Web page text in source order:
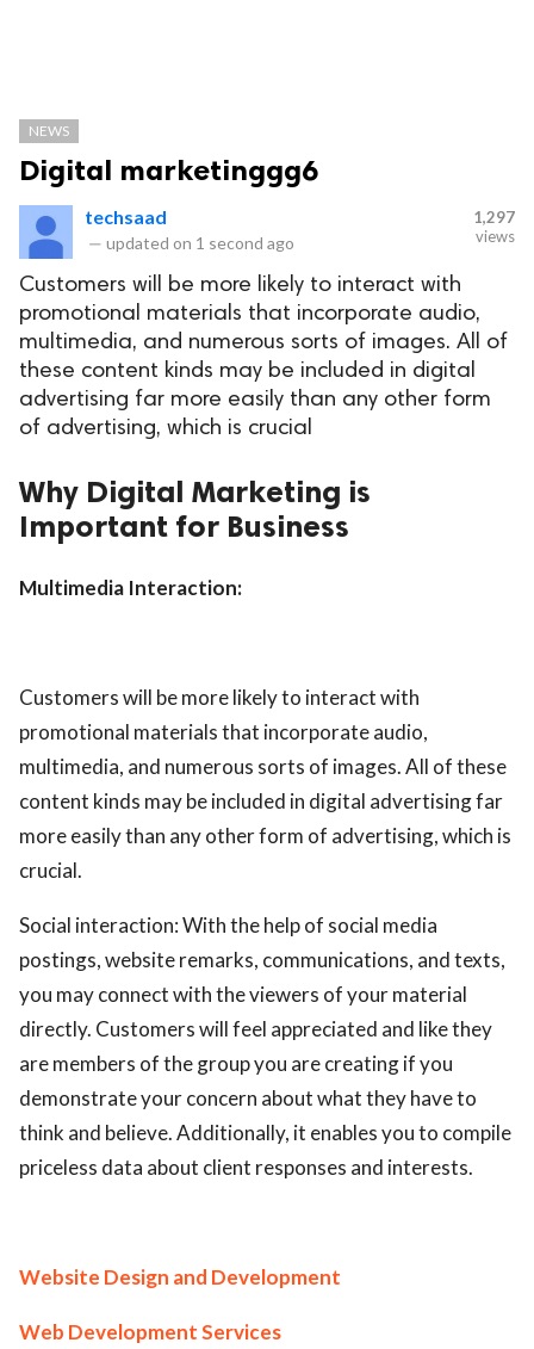
NEWS
Digital marketinggg6
techsaad
— updated on 1 second ago
1,297
views
Customers will be more likely to interact with
promotional materials that incorporate audio,
multimedia, and numerous sorts of images. All of
these content kinds may be included in digital
advertising far more easily than any other form
of advertising, which is crucial
Why Digital Marketing is
Important for Business
Multimedia Interaction:
Customers will be more likely to interact with
promotional materials that incorporate audio,
multimedia, and numerous sorts of images. All of these
content kinds may be included in digital advertising far
more easily than any other form of advertising, which is
crucial.
Social interaction: With the help of social media
postings, website remarks, communications, and texts,
you may connect with the viewers of your material
directly. Customers will feel appreciated and like they
are members of the group you are creating if you
demonstrate your concern about what they have to
think and believe. Additionally, it enables you to compile
priceless data about client responses and interests.
Website Design and Development
Web Development Services